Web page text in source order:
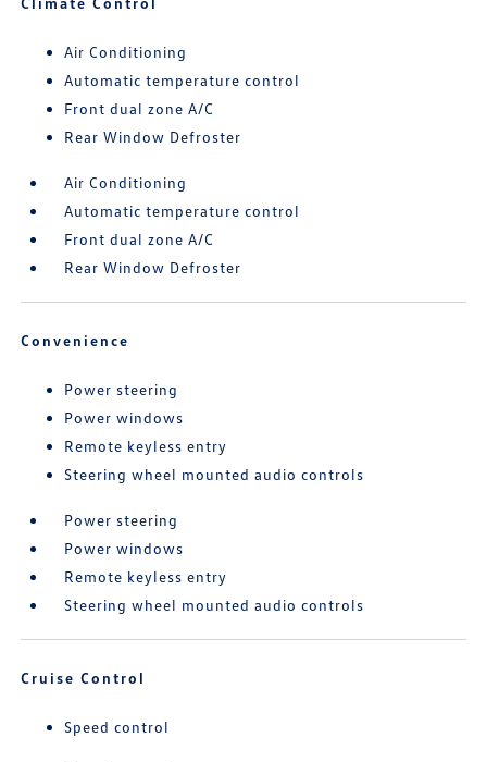
Air Conditioning
Automatic temperature control
Front dual zone A/C
Rear Window Defroster
Air Conditioning
Automatic temperature control
Front dual zone A/C
Rear Window Defroster
Convenience
Power steering
Power windows
Remote keyless entry
Steering wheel mounted audio controls
Power steering
Power windows
Remote keyless entry
Steering wheel mounted audio controls
Cruise Control
Speed control